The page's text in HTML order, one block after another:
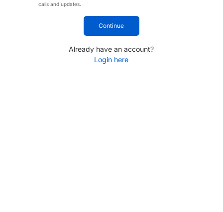
calls and updates.
Continue
Already have an account?
Login here